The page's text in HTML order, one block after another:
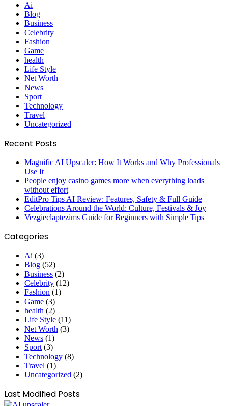
Ai
Blog
Business
Celebrity
Fashion
Game
health
Life Style
Net Worth
News
Sport
Technology
Travel
Uncategorized
Recent Posts
Magnific AI Upscaler: How It Works and Why Professionals
Use It
People enjoy casino games more when everything loads
without effort
EditPro Tips AI Review: Features, Safety & Full Guide
Celebrations Around the World: Culture, Festivals & Joy
Vezgieclaptezims Guide for Beginners with Simple Tips
Categories
Ai (3)
Blog (52)
Business (2)
Celebrity (12)
Fashion (1)
Game (3)
health (2)
Life Style (11)
Net Worth (3)
News (1)
Sport (3)
Technology (8)
Travel (1)
Uncategorized (2)
Last Modified Posts